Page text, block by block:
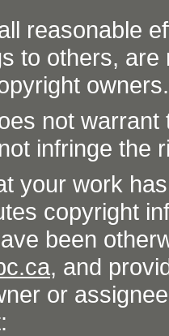
reasonable
to others,
owners.
not
infringe the
your work
copyright
been
, and
or